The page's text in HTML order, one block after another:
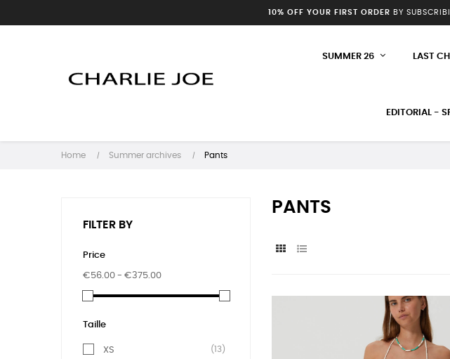
10% OFF YOUR FIRST ORDER BY
SUMMER 26 LAST
EDITORIAL -
Home Summer archives Pants
FILTER BY
Price
€56.00 - €375.00
Taille
XS (13)
PANTS